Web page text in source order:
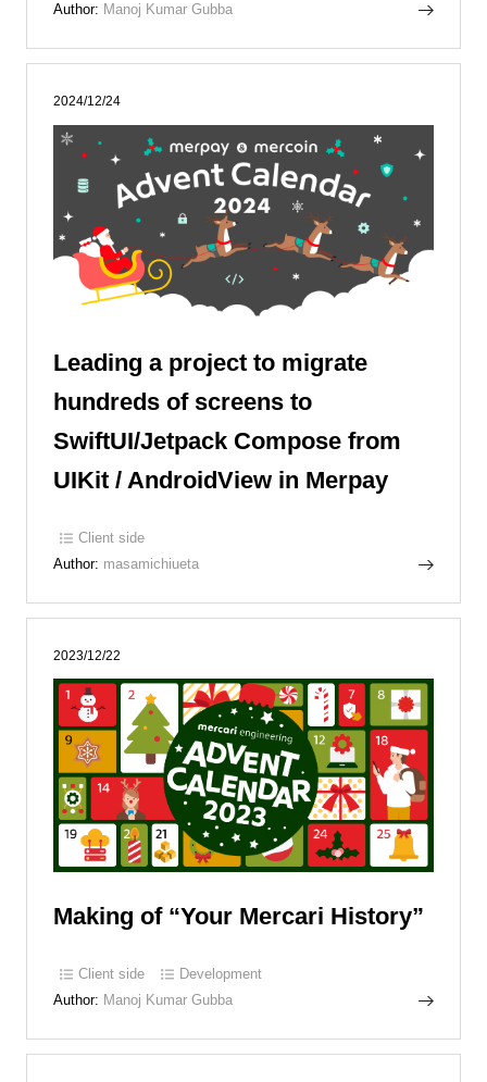
Author: Manoj Kumar Gubba
2024/12/24
Leading a project to migrate
hundreds of screens to
SwiftUI/Jetpack Compose from
UIKit / AndroidView in Merpay
Client side
Author: masamichiueta
2023/12/22
Making of “Your Mercari History”
Client side
Development
Author: Manoj Kumar Gubba